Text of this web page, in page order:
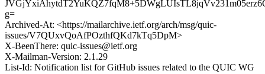
g=
Archived-At: <https://mailarchive.ietf.org/arch/msg/quic-
issues/V7QUxvQoAfPOzthfQKd7kTq5DpM>
X-BeenThere: quic-issues@ietf.org
X-Mailman-Version: 2.1.29
List-Id: Notification list for GitHub issues related to the QUIC WG